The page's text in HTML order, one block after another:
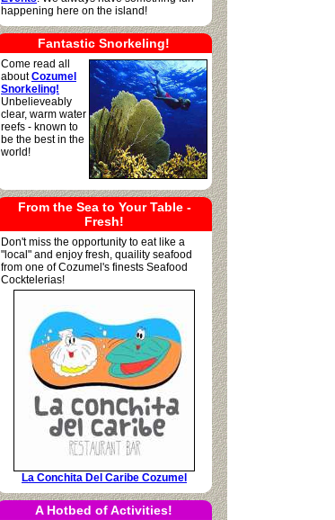
happening here on the island!
Fantastic Snorkeling!
Come read all
aboutCozumel
Snorkeling!
Unbelieveably
clear, warm water
reefs - known to
be the best in the
world!
From the Sea to Your Table -
Fresh!
Don't miss the opportunity to eat like a
"local" and enjoy fresh, quaility seafood
from one of Cozumel's finests Seafood
Cocktelerias!
La Conchita Del Caribe Cozumel
A Hotbed of Activities!